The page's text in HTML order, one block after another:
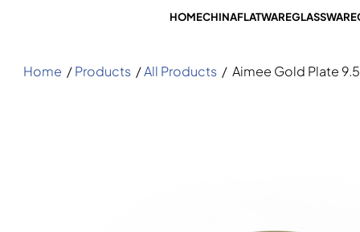
HOMECHINAFLATWAREGLASSWARE
Home /Products /All Products / Aimee Gold Plate